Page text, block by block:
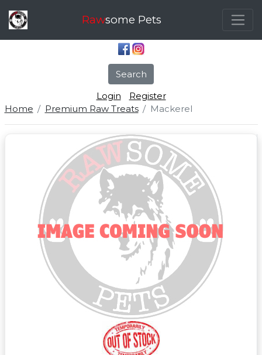
Rawsome Pets
Search
Login
Register
Home
Premium Raw Treats Mackerel